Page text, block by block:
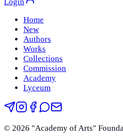
Home
New
Authors
Works
Collections
Commission
Academy
Lyceum
© 2026 "Academy of Arts"